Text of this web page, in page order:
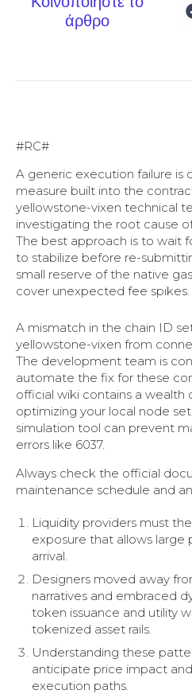
άρθρο
#RC#
A generic execution failure is
measure built into the
yellowstone-vixen technical
investigating the root cause
The best approach is to wait
to stabilize before re-
small reserve of the native
cover unexpected fee spikes.
A mismatch in the chain ID
yellowstone-vixen from
The development team is
automate the fix for these
official wiki contains a wealth
optimizing your local node
simulation tool can prevent
errors like 6037.
Always check the official
maintenance schedule and
Liquidity providers must
exposure that allows large
arrival.
Designers moved away
narratives and embraced
token issuance and utility
tokenized asset rails.
Understanding these
anticipate price impact
execution paths.